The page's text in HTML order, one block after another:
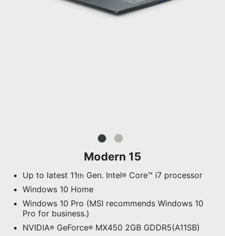
Modern 15
Up to latest 11th Gen. Intel® Core™ i7 processor
Windows 10 Home
Windows 10 Pro (MSI recommends Windows 10
Pro for business.)
NVIDIA® GeForce® MX450 2GB GDDR5(A11SB)